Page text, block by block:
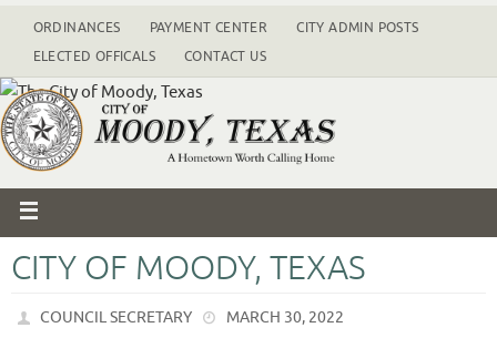
ORDINANCES PAYMENT CENTER
CITY ADMIN POSTS
ELECTED OFFICALS
CONTACT US
CITY OF MOODY, TEXAS
COUNCIL SECRETARY
MARCH 30, 2022